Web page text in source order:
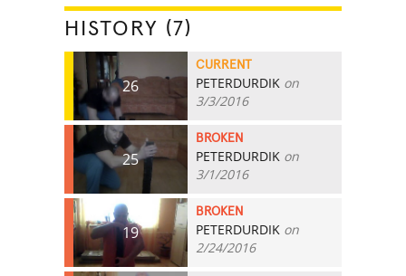
HISTORY (7)
26
CURRENT
PETERDURDIK on
3/3/2016
25
BROKEN
PETERDURDIK on
3/1/2016
19
BROKEN
PETERDURDIK on
2/24/2016